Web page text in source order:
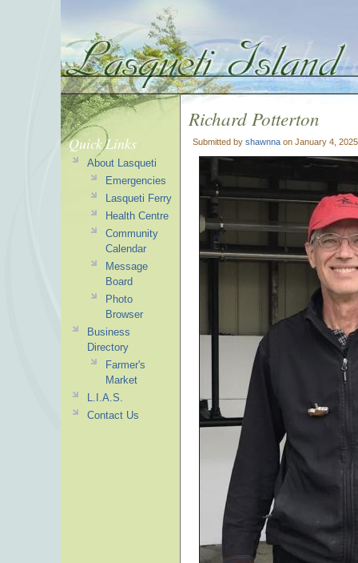
Richard Potterton
Submitted by shawnna on January 4,
Quick Links
About Lasqueti
Emergencies
Lasqueti Ferry
Health Centre
Community
Calendar
Message
Board
Photo
Browser
Business
Directory
Farmer's
Market
L.I.A.S.
Contact Us